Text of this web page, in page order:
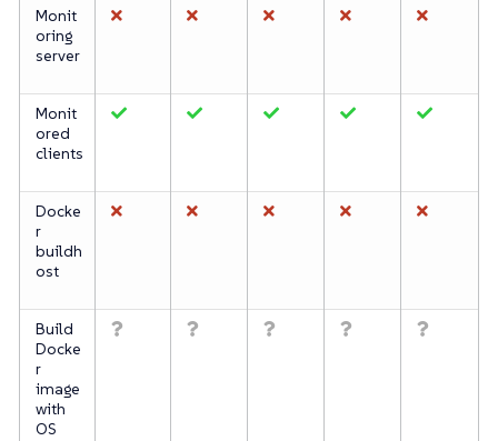
Monit
oring
server
Monit
ored
clients
Docke
r
buildh
ost
Build
Docke
r
image
with
OS